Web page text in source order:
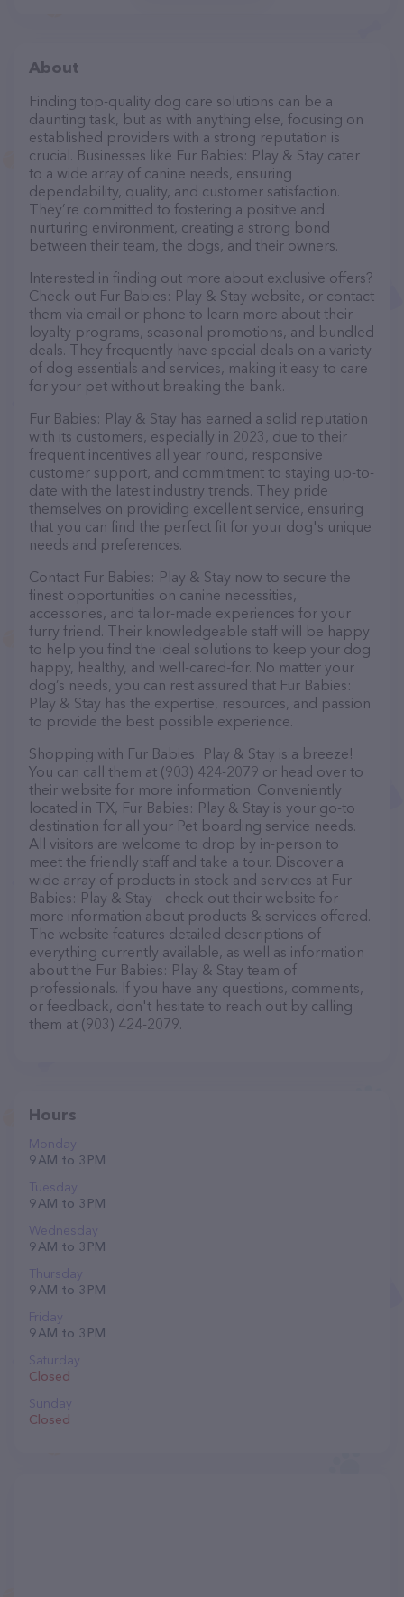
About
Finding top-quality dog care solutions can be a
daunting task, but as with anything else, focusing on
established providers with a strong reputation is
crucial. Businesses like Fur Babies: Play & Stay cater
to a wide array of canine needs, ensuring
dependability, quality, and customer satisfaction.
They’re committed to fostering a positive and
nurturing environment, creating a strong bond
between their team, the dogs, and their owners.
Interested in finding out more about exclusive offers?
Check out Fur Babies: Play & Stay website, or contact
them via email or phone to learn more about their
loyalty programs, seasonal promotions, and bundled
deals. They frequently have special deals on a variety
of dog essentials and services, making it easy to care
for your pet without breaking the bank.
Fur Babies: Play & Stay has earned a solid reputation
with its customers, especially in 2023, due to their
frequent incentives all year round, responsive
customer support, and commitment to staying up-to-
date with the latest industry trends. They pride
themselves on providing excellent service, ensuring
that you can find the perfect fit for your dog's unique
needs and preferences.
Contact Fur Babies: Play & Stay now to secure the
finest opportunities on canine necessities,
accessories, and tailor-made experiences for your
furry friend. Their knowledgeable staff will be happy
to help you find the ideal solutions to keep your dog
happy, healthy, and well-cared-for. No matter your
dog’s needs, you can rest assured that Fur Babies:
Play & Stay has the expertise, resources, and passion
to provide the best possible experience.
Shopping with Fur Babies: Play & Stay is a breeze!
You can call them at (903) 424-2079 or head over to
their website for more information. Conveniently
located in TX, Fur Babies: Play & Stay is your go-to
destination for all your Pet boarding service needs.
All visitors are welcome to drop by in-person to
meet the friendly staff and take a tour. Discover a
wide array of products in stock and services at Fur
Babies: Play & Stay – check out their website for
more information about products & services offered.
The website features detailed descriptions of
everything currently available, as well as information
about the Fur Babies: Play & Stay team of
professionals. If you have any questions, comments,
or feedback, don't hesitate to reach out by calling
them at (903) 424-2079.
Hours
Monday
9 AM to 3 PM
Tuesday
9 AM to 3 PM
Wednesday
9 AM to 3 PM
Thursday
9 AM to 3 PM
Friday
9 AM to 3 PM
Saturday
Closed
Sunday
Closed